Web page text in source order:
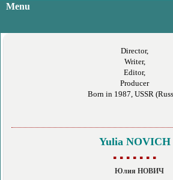
Menu
Director,
Writer,
Editor,
Producer
Born in 1987, USSR
Yulia NOVICH
▪ ▪ ▪ ▪ ▪ ▪ ▪
Юлия НОВИЧ